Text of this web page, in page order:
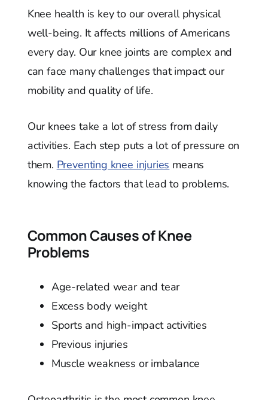
Knee health is key to our overall physical
well-being. It affects millions of Americans
every day. Our knee joints are complex and
can face many challenges that impact our
mobility and quality of life.
Our knees take a lot of stress from daily
activities. Each step puts a lot of pressure on
them. Preventing knee injuries means
knowing the factors that lead to problems.
Common Causes of Knee
Problems
Age-related wear and tear
Excess body weight
Sports and high-impact activities
Previous injuries
Muscle weakness or imbalance